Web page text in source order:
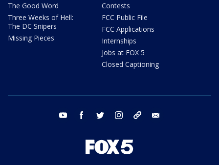
The Good Word
Three Weeks of Hell:
The DC Snipers
Missing Pieces
Contests
FCC Public File
FCC Applications
Internships
Jobs at FOX 5
Closed Captioning
youtube facebook twitter instagram tiktok